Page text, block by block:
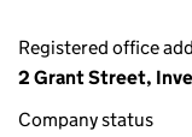
Registered office
2 Grant Street,
Company status